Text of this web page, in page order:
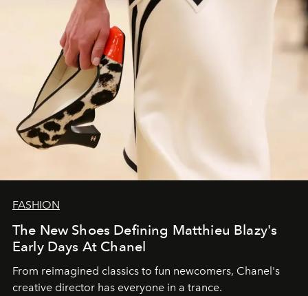
FASHION
The New Shoes Defining Matthieu Blazy's
Early Days At Chanel
From reimagined classics to fun newcomers, Chanel's
creative director has everyone in a trance.